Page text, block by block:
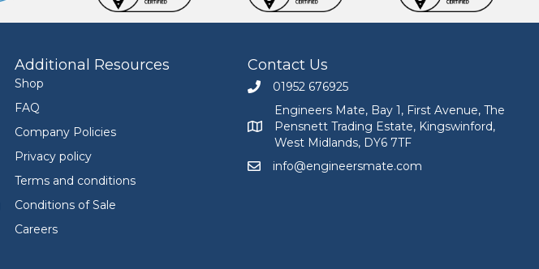
Additional Resources
Shop
FAQ
Company Policies
Privacy policy
Terms and conditions
Conditions of Sale
Careers
Contact Us
Call Engineers Mate on 01952 676925
01952 676925
Engineers Mate address at Bay 1, First Avenue,
Engineers Mate, Bay 1, First Avenue, The
Pensnett Trading Estate, Kingswinford,
West Midlands, DY6 7TF
Email Engineers Mate at info@engineersmate.com
info@engineersmate.com